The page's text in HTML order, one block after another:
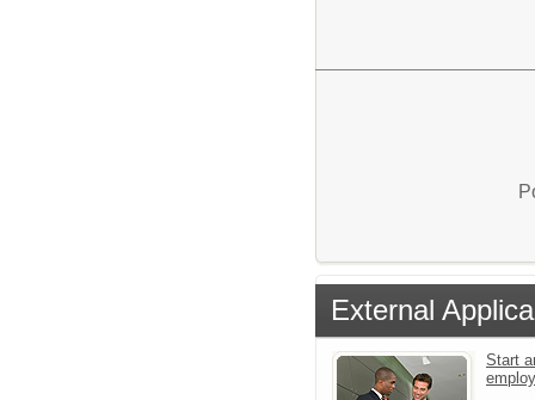
External
Start